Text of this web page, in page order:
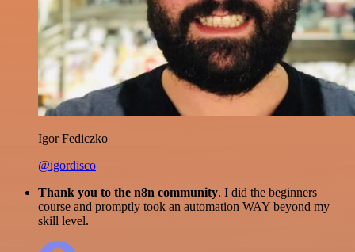
Igor Fediczko
@igordisco
Thank you to the n8n community. I did the beginners
course and promptly took an automation WAY beyond my
skill level.